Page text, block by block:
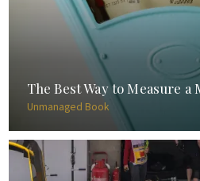
The Best Way to Measure a
Unmanaged Book